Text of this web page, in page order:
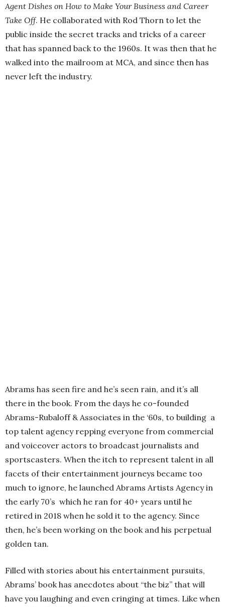
Agent Dishes on How to Make Your Business and Career
Take Off. He collaborated with Rod Thorn to let the
public inside the secret tracks and tricks of a career
that has spanned back to the 1960s. It was then that he
walked into the mailroom at MCA, and since then has
never left the industry.
Abrams has seen fire and he’s seen rain, and it’s all
there in the book. From the days he co-founded
Abrams-Rubaloff & Associates in the ‘60s, to building a
top talent agency repping everyone from commercial
and voiceover actors to broadcast journalists and
sportscasters. When the itch to represent talent in all
facets of their entertainment journeys became too
much to ignore, he launched Abrams Artists Agency in
the early 70’s which he ran for 40+ years until he
retired in 2018 when he sold it to the agency. Since
then, he’s been working on the book and his perpetual
golden tan.
Filled with stories about his entertainment pursuits,
Abrams’ book has anecdotes about “the biz” that will
have you laughing and even cringing at times. Like when